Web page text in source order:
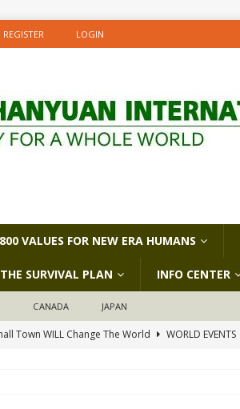
REGISTER LOGIN
800 VALUES FOR NEW ERA HUMANS
THE SURVIVAL PLAN INFO CENTER
CANADA JAPAN
Town WILL Change The World
WORLD EVENTS